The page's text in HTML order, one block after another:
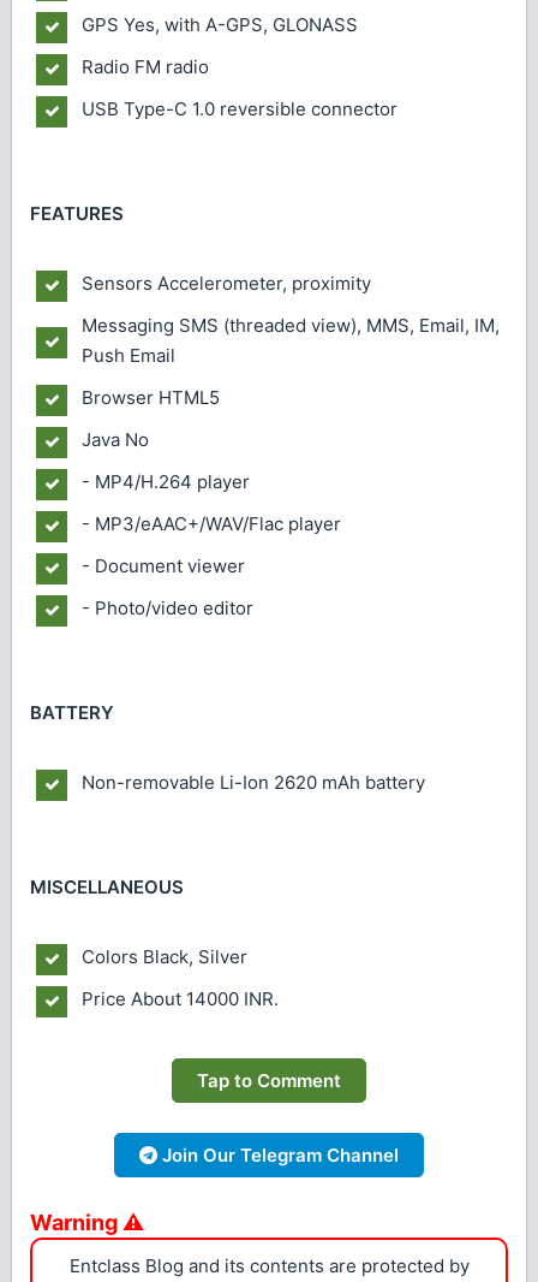
GPS Yes, with A-GPS, GLONASS
Radio FM radio
USB Type-C 1.0 reversible connector
FEATURES
Sensors Accelerometer, proximity
Messaging SMS (threaded view), MMS, Email, IM,
Push Email
Browser HTML5
Java No
- MP4/H.264 player
- MP3/eAAC+/WAV/Flac player
- Document viewer
- Photo/video editor
BATTERY
Non-removable Li-Ion 2620 mAh battery
MISCELLANEOUS
Colors Black, Silver
Price About 14000 INR.
Tap to Comment
Join Our Telegram Channel
Warning ⚠
Entclass Blog and its contents are protected by